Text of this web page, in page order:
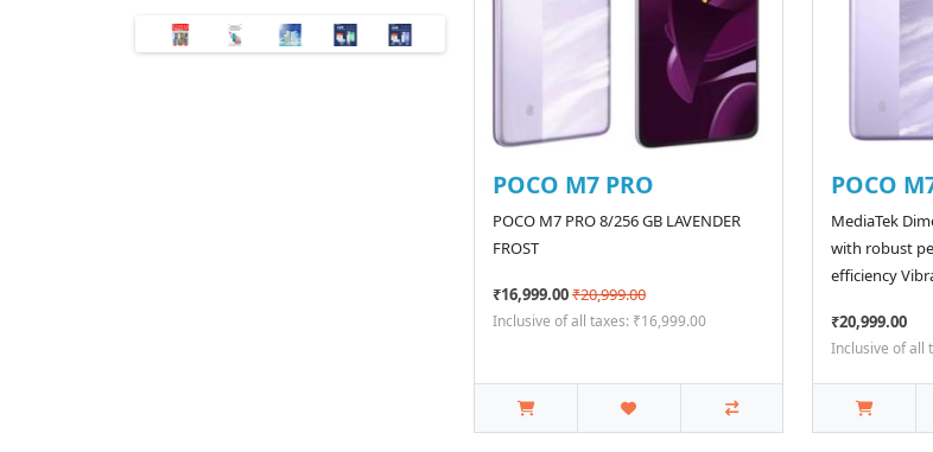
POCO M7 PRO
POCO M7 PRO 8/256 GB LAVENDER
FROST
₹16,999.00₹20,999.00
Inclusive of all taxes: ₹16,999.00
POCO
MediaTek
with robust
efficiency
₹20,999.00
Inclusive of all